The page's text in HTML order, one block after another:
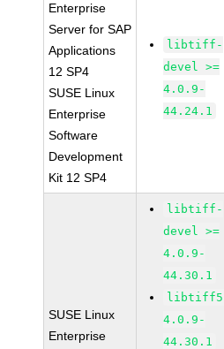
Enterprise
Server for SAP
Applications
12 SP4
SUSE Linux
Enterprise
Software
Development
Kit 12 SP4
libtiff-
devel >=
4.0.9-
44.24.1
SUSE Linux
Enterprise
libtiff-
devel >=
4.0.9-
44.30.1
libtiff5
4.0.9-
44.30.1